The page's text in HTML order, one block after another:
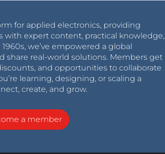
for applied electronics, providing
with expert content, practical knowledge,
we’ve empowered a global
share real-world solutions. Members get
and opportunities to collaborate
learning, designing, or scaling a
create, and grow.
a member